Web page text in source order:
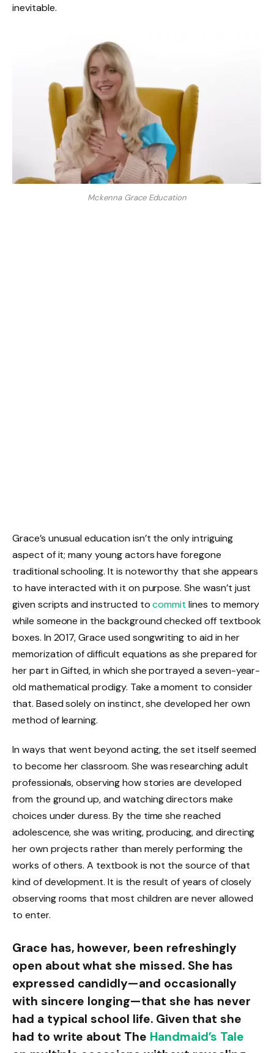
inevitable.
Mckenna Grace Education
Grace’s unusual education isn’t the only intriguing
aspect of it; many young actors have foregone
traditional schooling. It is noteworthy that she appears
to have interacted with it on purpose. She wasn’t just
given scripts and instructed tocommit lines to memory
while someone in the background checked off textbook
boxes. In 2017, Grace used songwriting to aid in her
memorization of difficult equations as she prepared for
her part in Gifted, in which she portrayed a seven-year-
old mathematical prodigy. Take a moment to consider
that. Based solely on instinct, she developed her own
method of learning.
In ways that went beyond acting, the set itself seemed
to become her classroom. She was researching adult
professionals, observing how stories are developed
from the ground up, and watching directors make
choices under duress. By the time she reached
adolescence, she was writing, producing, and directing
her own projects rather than merely performing the
works of others. A textbook is not the source of that
kind of development. It is the result of years of closely
observing rooms that most children are never allowed
to enter.
Grace has, however, been refreshingly
open about what she missed. She has
expressed candidly—and occasionally
with sincere longing—that she has never
had a typical school life. Given that she
had to write about The Handmaid’s Tale